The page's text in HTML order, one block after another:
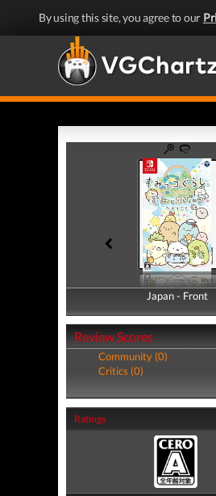
By using this site, you agree to our
Japan - Front
Japan - Back
Review Scores
Community (0)
Critics (0)
Ratings